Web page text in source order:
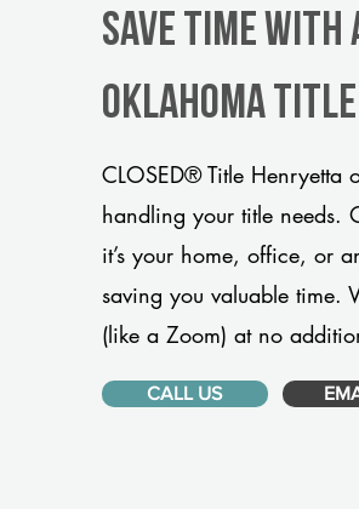
Save Time
Oklahoma title
CLOSED® Title Henryetta
handling your title needs.
it’s your home, office, or
saving you valuable time.
(like a Zoom) at no
CALL US